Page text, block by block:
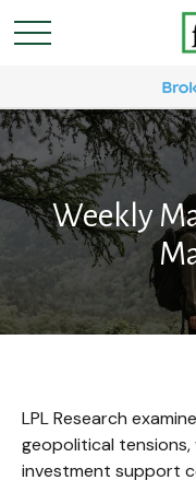
Weekly
LPL Research
geopolitical
investment support